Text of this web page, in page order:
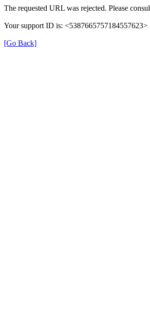
The requested URL was rejected. Please
Your support ID is: <5387665757184557623>
[Go Back]